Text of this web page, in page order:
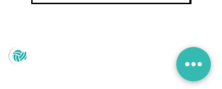
No.22 , 20th Cross Road, Cubbonpete, Bengaluru,